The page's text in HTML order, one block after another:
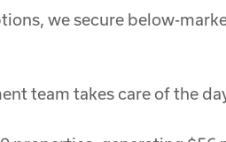
we secure below-
team takes care of the